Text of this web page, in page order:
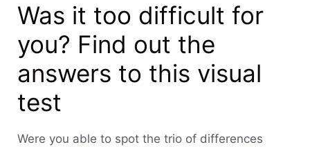
Was it too difficult for
you? Find out the
answers to this visual
test
Were you able to spot the trio of differences